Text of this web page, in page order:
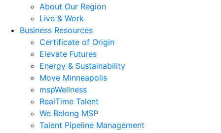
About Our Region
Live & Work
Business Resources
Certificate of Origin
Elevate Futures
Energy & Sustainability
Move Minneapolis
mspWellness
RealTime Talent
We Belong MSP
Talent Pipeline Management